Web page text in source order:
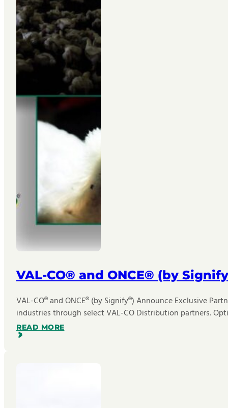
VAL-CO® and ONCE® (by
VAL-CO® and ONCE® (by Signify®) Announce Exclusive
industries through select VAL-CO Distribution partners.
READ MORE